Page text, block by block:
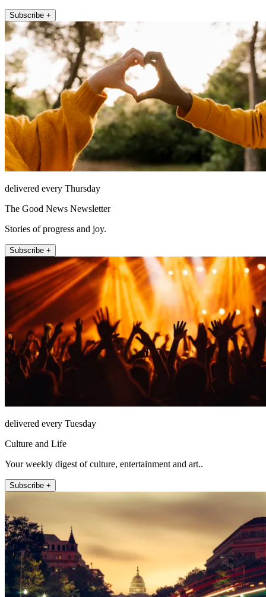
Subscribe +
delivered every Thursday
The Good News Newsletter
Stories of progress and joy.
Subscribe +
delivered every Tuesday
Culture and Life
Your weekly digest of culture, entertainment and art..
Subscribe +